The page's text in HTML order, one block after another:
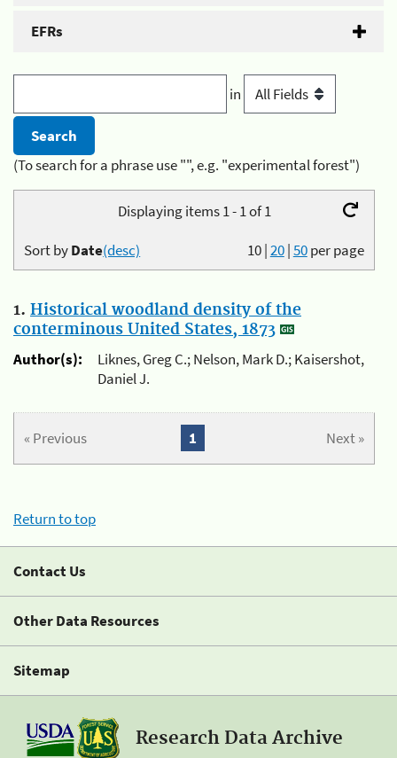
EFRs
in
(To search for a phrase use "", e.g. "experimental forest")
Displaying items 1 - 1 of 1
10|20|50per page
Sort byDate(desc)
1. Historical woodland density of the
conterminous United States, 1873
Author(s):
Liknes, Greg C.; Nelson, Mark D.; Kaisershot,
Daniel J.
« Previous Next »
1
Return to top
Contact Us
Other Data Resources
Sitemap
Research Data Archive